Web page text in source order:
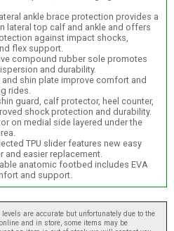
ankle brace protection provides a
lateral top calf and ankle and offers
against impact shocks,
flex support.
compound rubber sole promotes
and durability.
shin plate improve comfort and
rides.
guard, calf protector, heel counter,
shock protection and durability.
on medial side layered under the
TPU slider features new easy
and easier replacement.
anatomic footbed includes EVA
and support.
are accurate but unfortunately due to the
and in store, some items may be